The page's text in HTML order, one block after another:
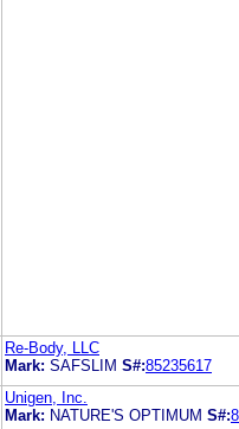
Re-Body, LLC
Mark: SAFSLIM S#:85235617
Unigen, Inc.
Mark: NATURE'S OPTIMUM S#: